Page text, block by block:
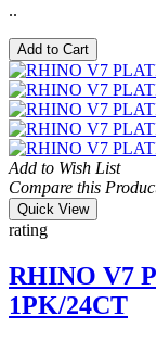
..
Add to Cart
Add to Wish List
Compare this
Quick View
rating
RHINO V7
1PK/24CT